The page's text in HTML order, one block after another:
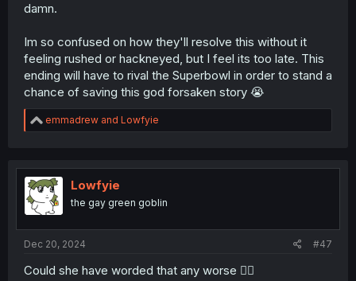
damn.
Im so confused on how they'll resolve this without it
feeling rushed or hackneyed, but I feel its too late. This
ending will have to rival the Superbowl in order to stand a
chance of saving this god forsaken story 😭
R
e
t
i
o
n
emmadrew and Lowfyie
Lowfyie
the gay green goblin
Dec 20, 2024 #47
Could she have worded that any worse 🤦‍♀️